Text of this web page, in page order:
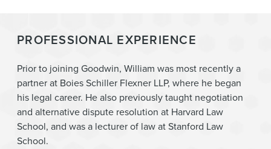
PROFESSIONAL EXPERIENCE
Prior to joining Goodwin, William was most recently a
partner at Boies Schiller Flexner LLP, where he began
his legal career. He also previously taught negotiation
and alternative dispute resolution at Harvard Law
School, and was a lecturer of law at Stanford Law
School.